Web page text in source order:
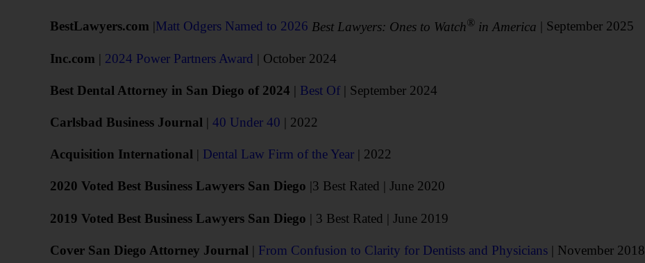
BestLawyers.com |Matt Odgers Named to 2026 Best Lawyers: Ones to Watch® in America | September 2025
Inc.com | 2024 Power Partners Award | October 2024
Best Dental Attorney in San Diego of 2024 | Best Of | September 2024
Carlsbad Business Journal | 40 Under 40 | 2022
Acquisition International | Dental Law Firm of the Year | 2022
2020 Voted Best Business Lawyers San Diego |3 Best Rated | June 2020
2019 Voted Best Business Lawyers San Diego | 3 Best Rated | June 2019
Cover San Diego Attorney Journal | From Confusion to Clarity for Dentists and Physicians | November 2018